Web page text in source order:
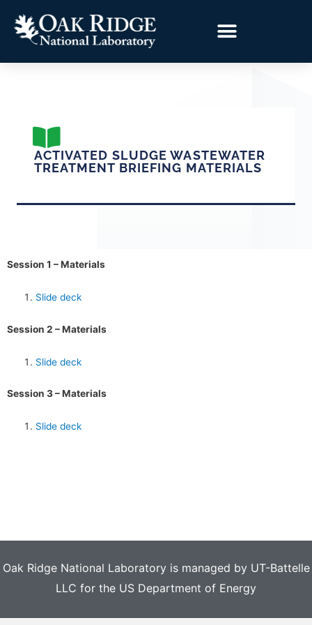
ACTIVATED SLUDGE WASTEWATER
TREATMENT BRIEFING MATERIALS
Session 1 – Materials
Slide deck
Session 2 – Materials
Slide deck
Session 3 – Materials
Slide deck
Oak Ridge National Laboratory is managed by UT-Battelle
LLC for the US Department of Energy